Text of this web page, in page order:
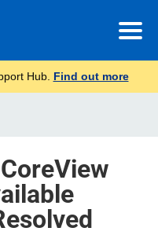
Hub. Find out more